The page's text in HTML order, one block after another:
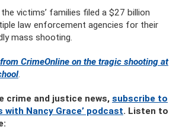
victims’ families filed a $27 billion
law enforcement agencies for their
mass shooting.
CrimeOnline on the tragic shooting at
.
crime and justice news, subscribe to
with Nancy Grace’ podcast. Listen to